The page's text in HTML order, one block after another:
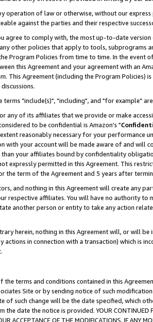
operation of law or otherwise, without our
against the parties and their respective
agree to comply with, the most up-to-date
other policies that apply to tools, subprograms
Program Policies from time to time. In the event
this Agreement and your agreement with an
This Agreement (including the Program Policies)
terms "include(s)", "including", and "for example"
any of its affiliates that we provide or make
to be confidential is Amazon's "
reasonably necessary for your performance
with your account will be made aware of and will
your affiliates bound by confidentiality
expressly permitted in this Agreement. This
the term of the Agreement and 5 years after
and nothing in this Agreement will create any
respective affiliates. You will have no authority
another person or entity to take any action
herein, nothing in this Agreement will, or will
in connection with a transaction) which is
terms and conditions contained in this
Site or by sending notice of such
of such change will be the date specified, which
date the notice is provided. YOUR CONTINUED
ACCEPTANCE OF THE MODIFICATIONS. IF ANY